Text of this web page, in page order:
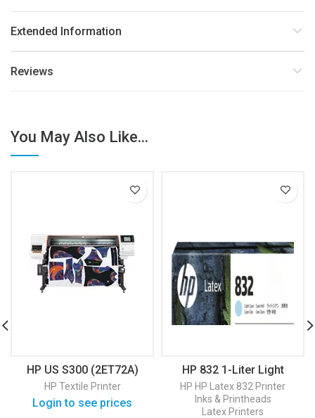
Extended Information
Reviews
You May Also Like...
HP US S300 (2ET72A)
HP Textile Printer
Login to see prices
HP 832 1-Liter Light
Cyan Latex Ink Cartridge
(4UV79A)
HP HP Latex 832 Printer
Inks & Printheads
Latex Printers